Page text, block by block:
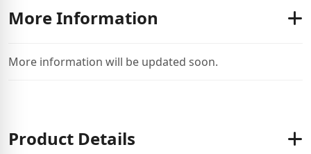
More Information
More information will be updated soon.
Product Details